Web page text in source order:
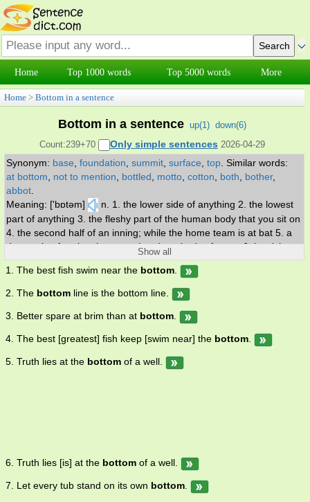
Home Top 1000 words Top 5000 words More
Home > Bottom in a sentence
Bottom in a sentence up(1) down(6)
Count:239+70
Only simple sentences 2026-04-29
Synonym: base foundation summit surface top Similar words:
at bottom
not to mention bottled motto cotton both bother,
abbot
Meaning: ['bɒtəm]
n. 1. the lower side of anything 2. the lowest
part of anything 3. the fleshy part of the human body that you sit on
4. the second half of an inning; while the home team is at bat 5. a
depression forming the ground under a body of water 6. low-lying
alluvial land near a river 7. a cargo ship. v. 1. provide with a bottom
or a seat 2. strike the ground, as with a ship's bottom 3. come to
understand. adj. 1. situated at the bottom or lowest position 2. the
Show all
1. The best fish swim near the bottom
2. The bottom line is the bottom line.
3. Better spare at brim than at bottom
4. The best [greatest] fish keep [swim near] the bottom
5. Truth lies at the bottom of a well.
6. Truth lies [is] at the bottom of a well.
7. Let every tub stand on its own bottom